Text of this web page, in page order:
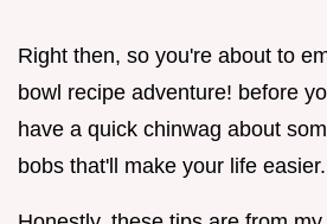
Right then, so you're about to
bowl recipe adventure! before
have a quick chinwag about
bobs that'll make your life easier.